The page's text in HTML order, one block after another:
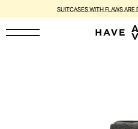
SUITCASES WITH FLAWS